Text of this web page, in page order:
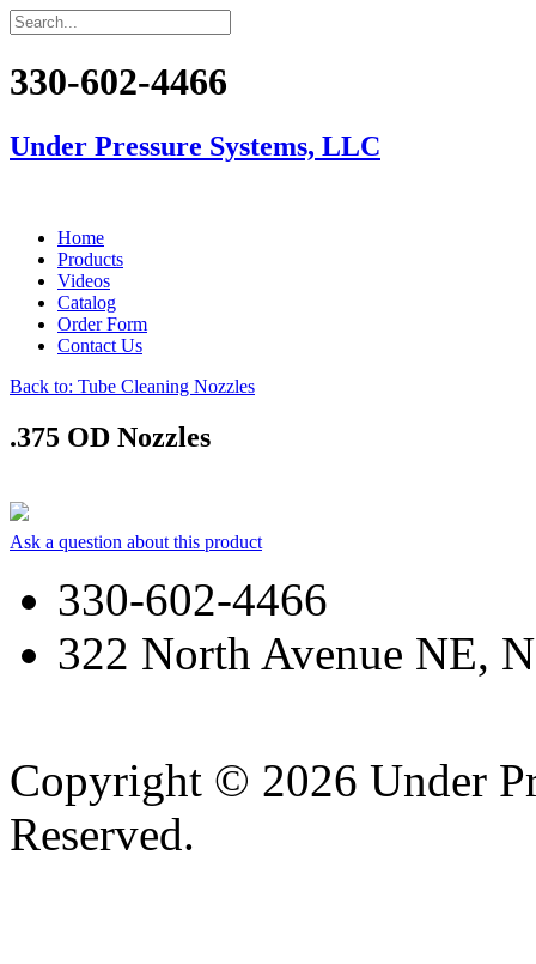
330-602-4466
Under Pressure Systems, LLC
Home
Products
Videos
Catalog
Order Form
Contact Us
Back to: Tube Cleaning Nozzles
.375 OD Nozzles
Ask a question about this product
330-602-4466
322 North Avenue NE,
Copyright © 2026 Under
Reserved.